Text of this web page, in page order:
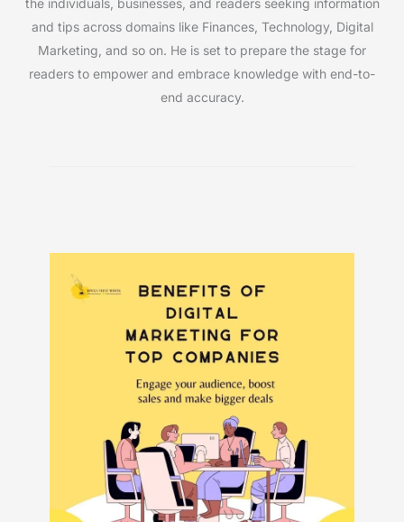
the individuals, businesses, and readers seeking information
and tips across domains like Finances, Technology, Digital
Marketing, and so on. He is set to prepare the stage for
readers to empower and embrace knowledge with end-to-
end accuracy.